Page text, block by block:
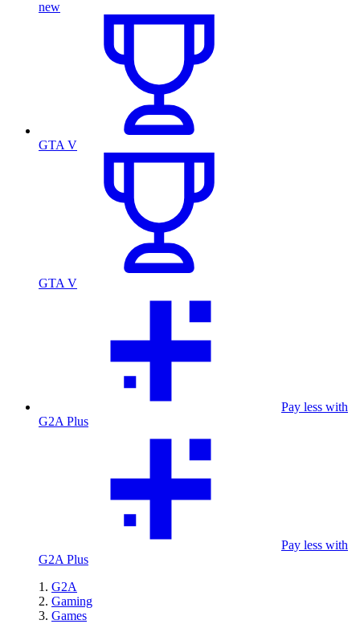
new
GTA V
GTA V
Pay less with
G2A Plus
Pay less with
G2A Plus
G2A
Gaming
Games